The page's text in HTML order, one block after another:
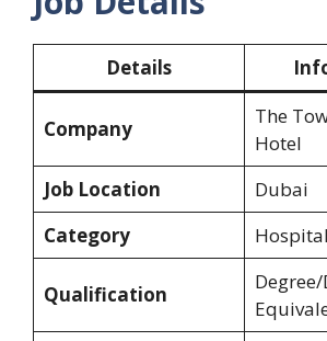
Details
Company
The
Hotel
Job Location
Dubai
Category
Qualification